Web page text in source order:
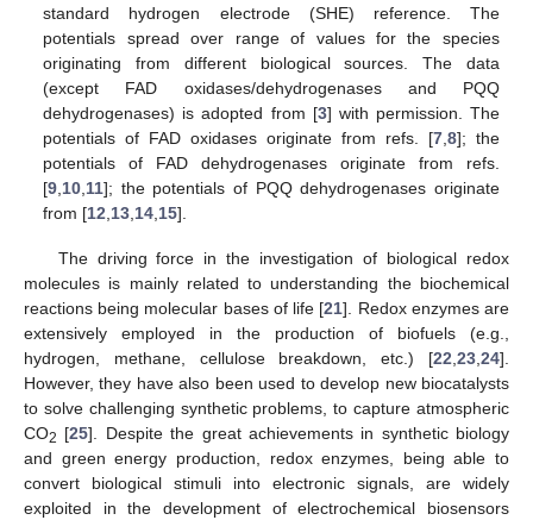
standard hydrogen electrode (SHE) reference. The
potentials spread over range of values for the species
originating from different biological sources. The data
(except FAD oxidases/dehydrogenases and PQQ
dehydrogenases) is adopted from [3] with permission. The
potentials of FAD oxidases originate from refs. [7, 8]; the
potentials of FAD dehydrogenases originate from refs.
[9 10 11]; the potentials of PQQ dehydrogenases originate
from [12 13 14 15].
The driving force in the investigation of biological redox
molecules is mainly related to understanding the biochemical
reactions being molecular bases of life [21]. Redox enzymes are
extensively employed in the production of biofuels (e.g.,
hydrogen, methane, cellulose breakdown, etc.) [22,23,24].
However, they have also been used to develop new biocatalysts
to solve challenging synthetic problems, to capture atmospheric
CO2 [25]. Despite the great achievements in synthetic biology
and green energy production, redox enzymes, being able to
convert biological stimuli into electronic signals, are widely
exploited in the development of electrochemical biosensors